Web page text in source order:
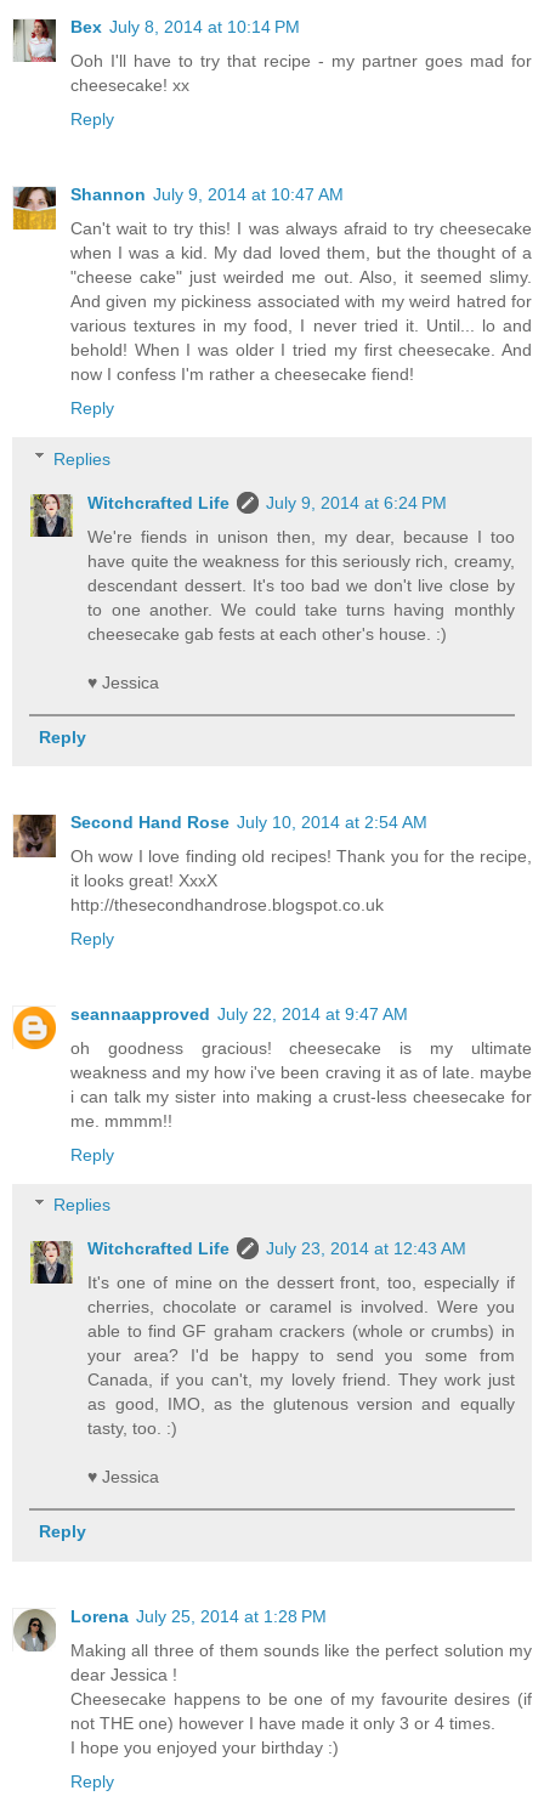
Bex July 8, 2014 at 10:14 PM
Ooh I'll have to try that recipe - my partner goes mad for
cheesecake! xx
Reply
Shannon July 9, 2014 at 10:47 AM
Can't wait to try this! I was always afraid to try cheesecake
when I was a kid. My dad loved them, but the thought of a
"cheese cake" just weirded me out. Also, it seemed slimy.
And given my pickiness associated with my weird hatred for
various textures in my food, I never tried it. Until... lo and
behold! When I was older I tried my first cheesecake. And
now I confess I'm rather a cheesecake fiend!
Reply
Replies
Witchcrafted Life
July 9, 2014 at 6:24 PM
We're fiends in unison then, my dear, because I too
have quite the weakness for this seriously rich, creamy,
descendant dessert. It's too bad we don't live close by
to one another. We could take turns having monthly
cheesecake gab fests at each other's house. :)
♥ Jessica
Reply
Second Hand Rose July 10, 2014 at 2:54 AM
Oh wow I love finding old recipes! Thank you for the recipe,
it looks great! XxxX
http://thesecondhandrose.blogspot.co.uk
Reply
seannaapproved July 22, 2014 at 9:47 AM
oh goodness gracious! cheesecake is my ultimate
weakness and my how i've been craving it as of late. maybe
i can talk my sister into making a crust-less cheesecake for
me. mmmm!!
Reply
Replies
Witchcrafted Life
July 23, 2014 at 12:43 AM
It's one of mine on the dessert front, too, especially if
cherries, chocolate or caramel is involved. Were you
able to find GF graham crackers (whole or crumbs) in
your area? I'd be happy to send you some from
Canada, if you can't, my lovely friend. They work just
as good, IMO, as the glutenous version and equally
tasty, too. :)
♥ Jessica
Reply
Lorena July 25, 2014 at 1:28 PM
Making all three of them sounds like the perfect solution my
dear Jessica !
Cheesecake happens to be one of my favourite desires (if
not THE one) however I have made it only 3 or 4 times.
I hope you enjoyed your birthday :)
Reply